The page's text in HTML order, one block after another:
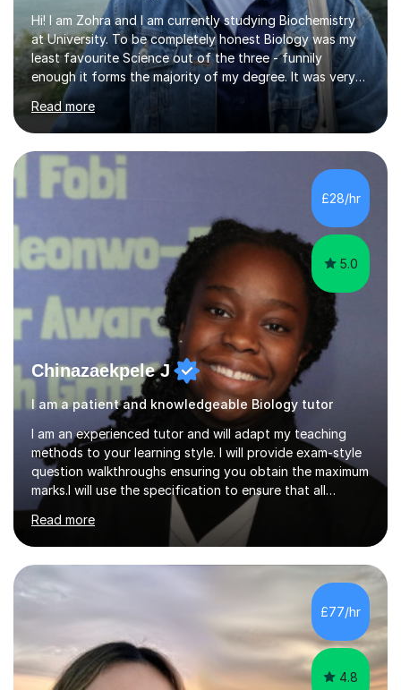
Hi! I am Zohra and I am currently studying Biochemistry
at University. To be completely honest Biology was my
least favourite Science out of the three - funnily
enough it forms the majority of my degree. It was very
challenging in the beginning but I can assure you that it
does get easier, only by having patience and
consistently putting in hard work!I studied for my A
Levels during the pandemic when we had online lessons
which was a challenge to get used to but from this
experience. I can empathise with the feeling of online
studying and working on your own as I have been in your
Read more
£28/hr
5.0
Chinazaekpele J
I am a patient and knowledgeable Biology tutor
I am an experienced tutor and will adapt my teaching
methods to your learning style. I will provide exam-style
question walkthroughs ensuring you obtain the maximum
marks.I will use the specification to ensure that all
learning is targeted and will provide homework during
the week. I will verbally test you to ensure that content
is consolidated.If you have a particular area you are
struggling on please let me know before the lesson.
During the week I will encourage you to send any
questions you need help with, I will be sure to get back
with you as soon as possible.Also as a medical student
Read more
£77/hr
4.8